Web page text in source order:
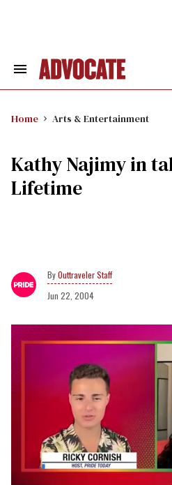
Search
Home Arts & Entertainment
Kathy Najimy in
Lifetime
Outtraveler Staff
Jun 22, 2004